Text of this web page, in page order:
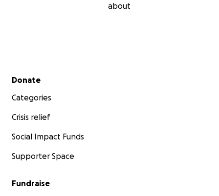
about
Secondary menu
Donate
Categories
Crisis relief
Social Impact Funds
Supporter Space
Fundraise